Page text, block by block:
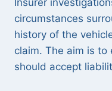
Insurer
circumstances
history of the
claim. The aim is
should accept